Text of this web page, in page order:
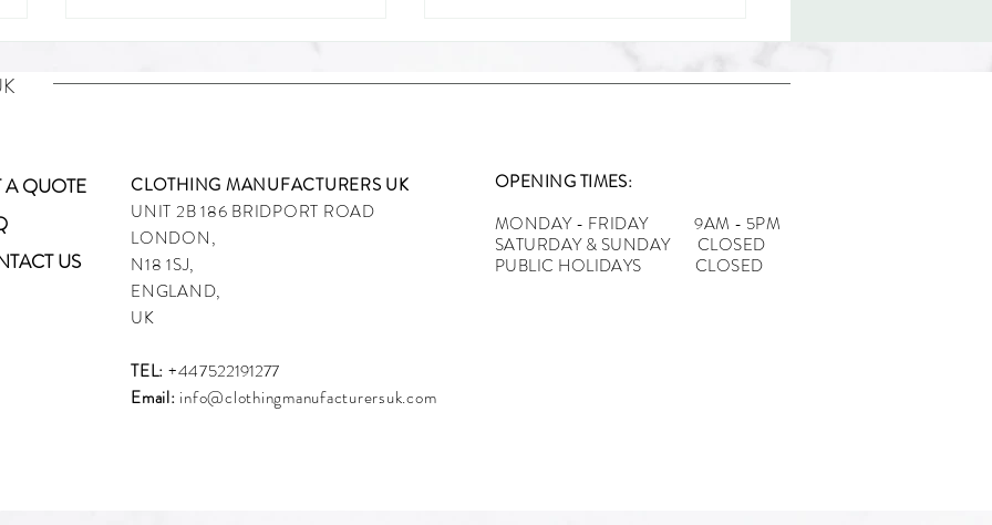
What Is a Down Jacket? A
Complete Guide for Fashion
Brands and Startup Labels
Design Tips for Clothing
Brands: From Concept to
A QUOTE
US
CLOTHING MANUFACTURERS UK
UNIT 2B 186 BRIDPORT ROAD
LONDON,
N18 1SJ,
ENGLAND,
UK
TEL: +447522191277
Email: info@clothingmanufacturersuk.com
OPENING TIMES:
MONDAY - FRIDAY 9AM - 5PM
SATURDAY & SUNDAY CLOSED
PUBLIC HOLIDAYS CLOSED